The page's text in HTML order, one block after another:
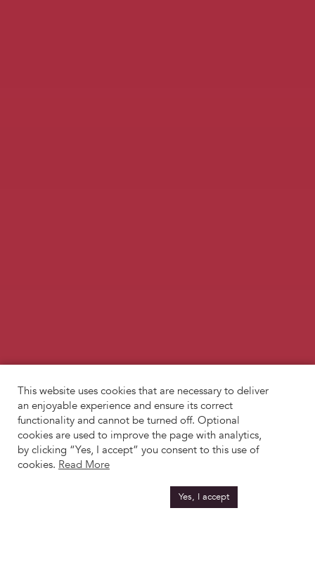
This website uses cookies that are necessary to deliver
an enjoyable experience and ensure its correct
functionality and cannot be turned off. Optional
cookies are used to improve the page with analytics,
by clicking “Yes, I accept” you consent to this use of
cookies. Read More
Yes, I accept